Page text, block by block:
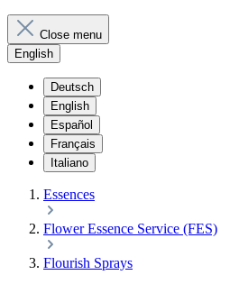
Close menu
English
Deutsch
English
Español
Français
Italiano
Essences
Flower Essence Service (FES)
Flourish Sprays